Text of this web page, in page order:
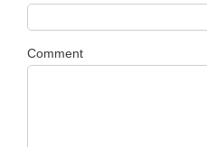
Comment